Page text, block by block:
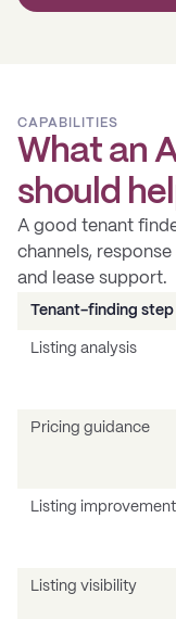
CAPABILITIES
What an
should
A good tenant
channels,
and lease support.
Tenant-finding step
Listing analysis
Pricing guidance
Listing improvement
Listing visibility